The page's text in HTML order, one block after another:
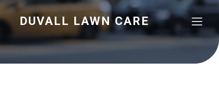
DUVALL LAWN CARE